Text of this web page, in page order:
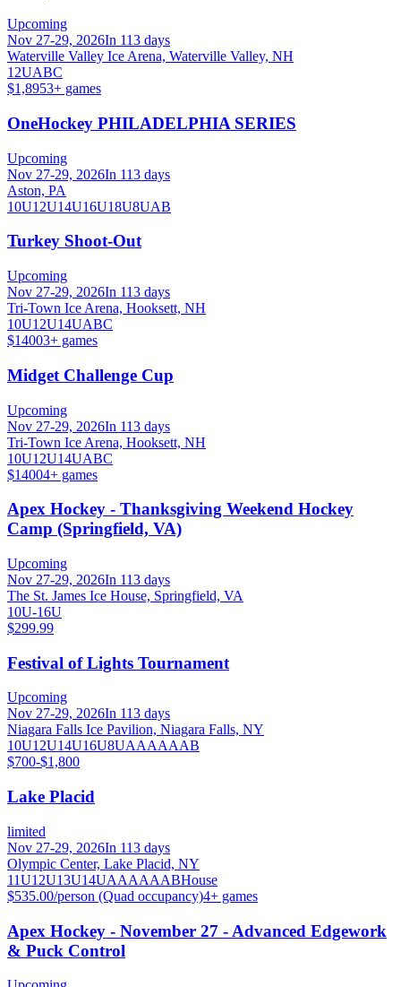
Upcoming
Nov 27-29, 2026In 113 days
Waterville Valley Ice Arena, Waterville Valley, NH
12UABC
$1,8953+ games
OneHockey PHILADELPHIA SERIES
Upcoming
Nov 27-29, 2026In 113 days
Aston, PA
10U12U14U16U18U8UAB
Turkey Shoot-Out
Upcoming
Nov 27-29, 2026In 113 days
Tri-Town Ice Arena, Hooksett, NH
10U12U14UABC
$14003+ games
Midget Challenge Cup
Upcoming
Nov 27-29, 2026In 113 days
Tri-Town Ice Arena, Hooksett, NH
10U12U14UABC
$14004+ games
Apex Hockey - Thanksgiving Weekend Hockey
Camp (Springfield, VA)
Upcoming
Nov 27-29, 2026In 113 days
The St. James Ice House, Springfield, VA
10U-16U
$299.99
Festival of Lights Tournament
Upcoming
Nov 27-29, 2026In 113 days
Niagara Falls Ice Pavilion, Niagara Falls, NY
10U12U14U16U8UAAAAAAB
$700-$1,800
Lake Placid
limited
Nov 27-29, 2026In 113 days
Olympic Center, Lake Placid, NY
11U12U13U14UAAAAAABHouse
$535.00/person (Quad occupancy)4+ games
Apex Hockey - November 27 - Advanced Edgework
& Puck Control